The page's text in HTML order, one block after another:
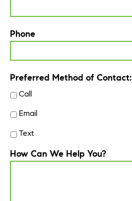
Phone
Preferred Method of Contact:
Call
Email
Text
How Can We Help You?